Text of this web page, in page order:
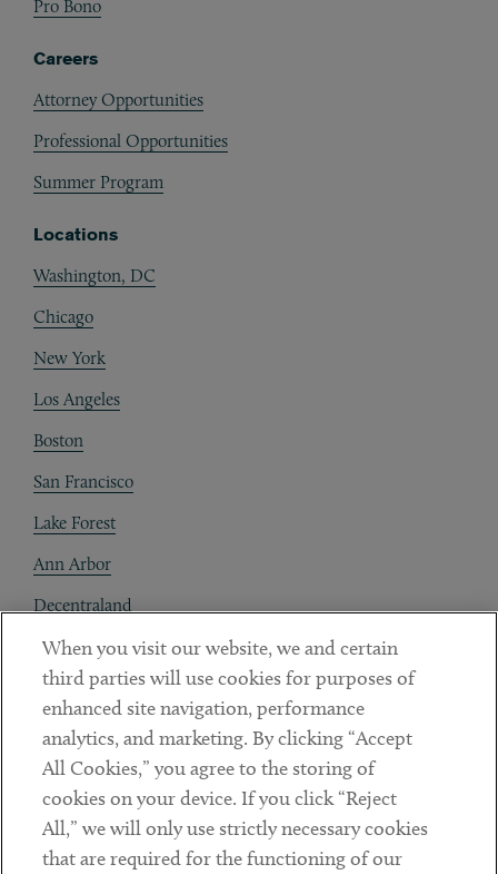
Pro Bono
Careers
Attorney Opportunities
Professional Opportunities
Summer Program
Locations
Washington, DC
Chicago
New York
Los Angeles
Boston
San Francisco
Lake Forest
Ann Arbor
Decentraland
Contact
Client Payments
Subscribe
Social
LinkedinTwitterYoutube
When you visit our website, we and certain
third parties will use cookies for purposes of
enhanced site navigation, performance
analytics, and marketing. By clicking “Accept
All Cookies,” you agree to the storing of
cookies on your device. If you click “Reject
All,” we will only use strictly necessary cookies
that are required for the functioning of our